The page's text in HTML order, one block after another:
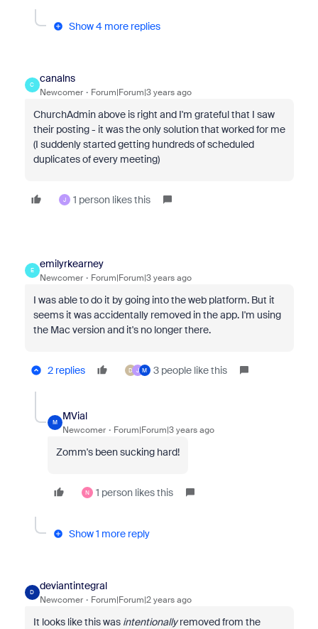
Show 4 more replies
C
canalns
Newcomer Forum|Forum|3 years ago
ChurchAdmin above is right and I'm grateful that I saw
their posting - it was the only solution that worked for me
(I suddenly started getting hundreds of scheduled
duplicates of every meeting)
J 1 person likes this
E
emilyrkearney
Newcomer Forum|Forum|3 years ago
I was able to do it by going into the web platform. But it
seems it was accidentally removed in the app. I'm using
the Mac version and it's no longer there.
2 replies D J M 3 people like this
M
MVial
Newcomer Forum|Forum|3 years ago
Zomm's been sucking hard!
N 1 person likes this
Show 1 more reply
D
deviantintegral
Newcomer Forum|Forum|2 years ago
It looks like this was intentionallyremoved from the